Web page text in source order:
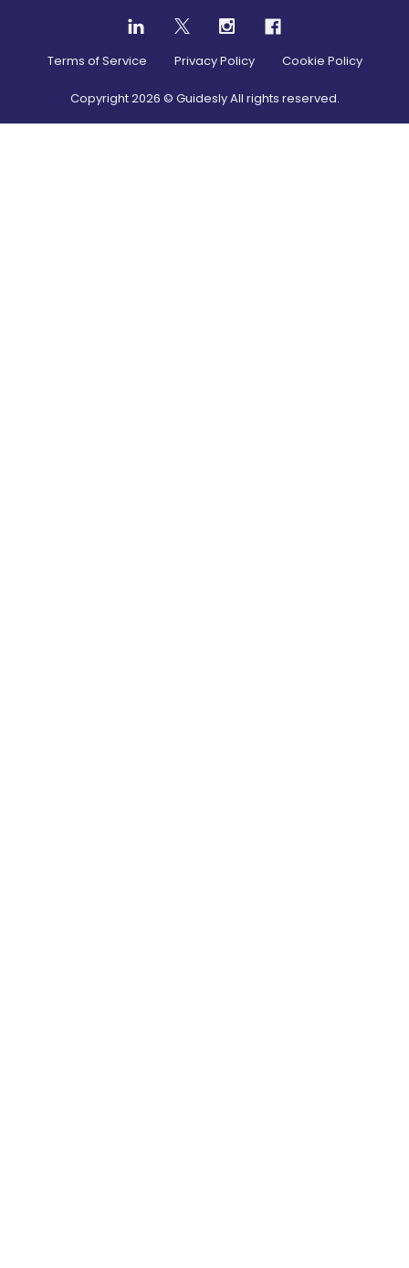
Terms of Service Privacy Policy Cookie Policy
Copyright2026 © Guidesly All rights reserved.